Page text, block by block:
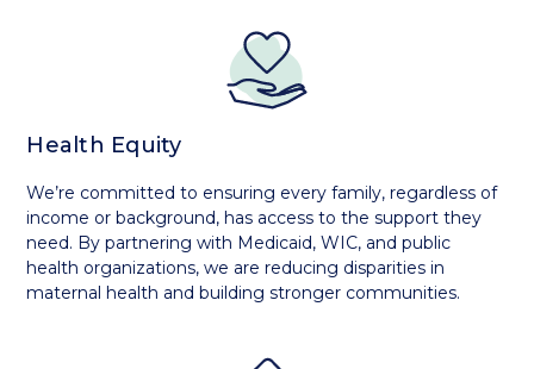
Health Equity
We’re committed to ensuring every family, regardless of
income or background, has access to the support they
need. By partnering with Medicaid, WIC, and public
health organizations, we are reducing disparities in
maternal health and building stronger communities.